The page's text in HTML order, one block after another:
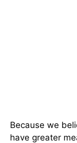
Because we
have greater